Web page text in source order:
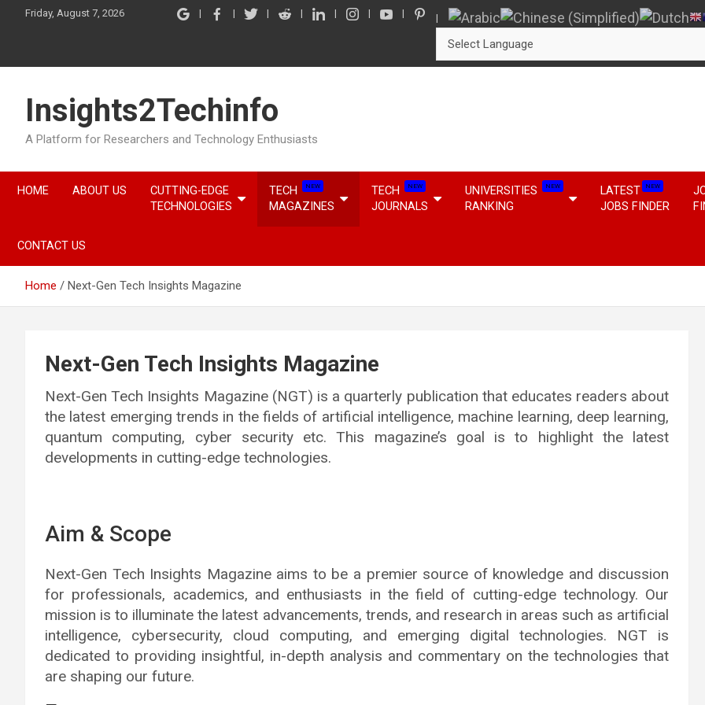
Friday, August 7, 2026
Insights2Techinfo
A Platform for Researchers and Technology Enthusiasts
HOME ABOUT US
CUTTING-EDGE
TECHNOLOGIES
TECH NEW
MAGAZINES
TECH NEW
JOURNALS
UNIVERSITIES NEW
RANKING
LATEST NEW
JOBS FINDER
CONTACT US
Home Next-Gen Tech Insights Magazine
Next-Gen Tech Insights Magazine
Next-Gen Tech Insights Magazine (NGT) is a quarterly publication that educates readers about
the latest emerging trends in the fields of artificial intelligence, machine learning, deep learning,
quantum computing, cyber security etc. This magazine’s goal is to highlight the latest
developments in cutting-edge technologies.
Aim & Scope
Next-Gen Tech Insights Magazine aims to be a premier source of knowledge and discussion
for professionals, academics, and enthusiasts in the field of cutting-edge technology. Our
mission is to illuminate the latest advancements, trends, and research in areas such as artificial
intelligence, cybersecurity, cloud computing, and emerging digital technologies. NGT is
dedicated to providing insightful, in-depth analysis and commentary on the technologies that
are shaping our future.